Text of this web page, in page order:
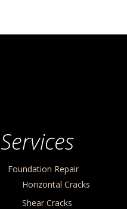
Services
Foundation Repair
Horizontal Cracks
Shear Cracks